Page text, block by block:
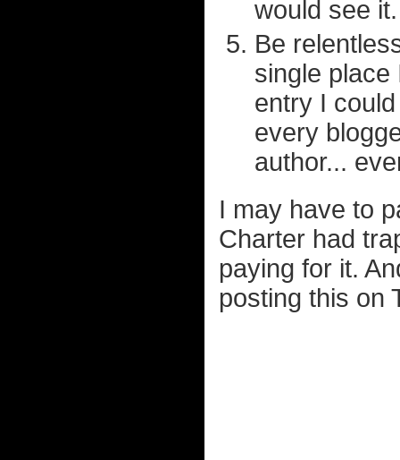
would see it.
Be
single place
entry I
every
author...
I may have to
Charter had
paying for it.
posting this on